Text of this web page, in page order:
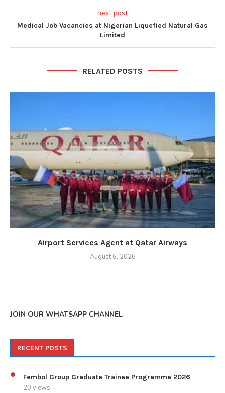
next post
Medical Job Vacancies at Nigerian Liquefied Natural Gas
Limited
RELATED POSTS
Airport Services Agent at Qatar Airways
August 6, 2026
JOIN OUR WHATSAPP CHANNEL
RECENT POSTS
Fembol Group Graduate Trainee Programme 2026
20 views